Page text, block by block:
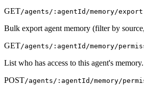
GET/agents/:agentId/memory/export
Bulk export agent memory (filter by
GET/agents/:agentId/memory/
List who has access to this agent's memory.
POST/agents/:agentId/memory/